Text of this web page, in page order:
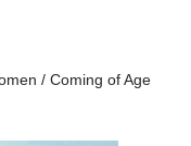
/ Coming of Age